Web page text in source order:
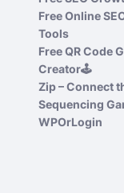
Free Online
Tools
Free QR Code
Creator🕹️
Zip – Connect
Sequencing
WPOrLogin